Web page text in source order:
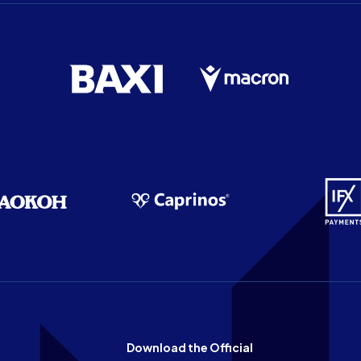
Download the Official